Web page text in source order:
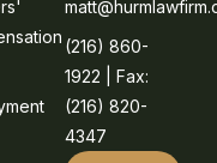
(216) 860-
1922 | Fax:
(216) 820-
4347